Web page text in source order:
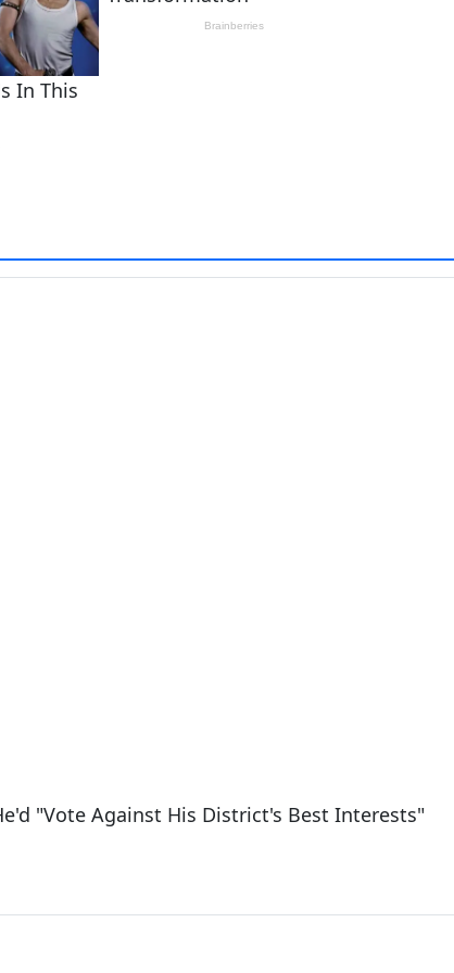
"Vote Against His District's Best Interests"